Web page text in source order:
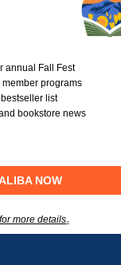
annual Fall Fest
programs
list
bookstore news
NOW
more details.